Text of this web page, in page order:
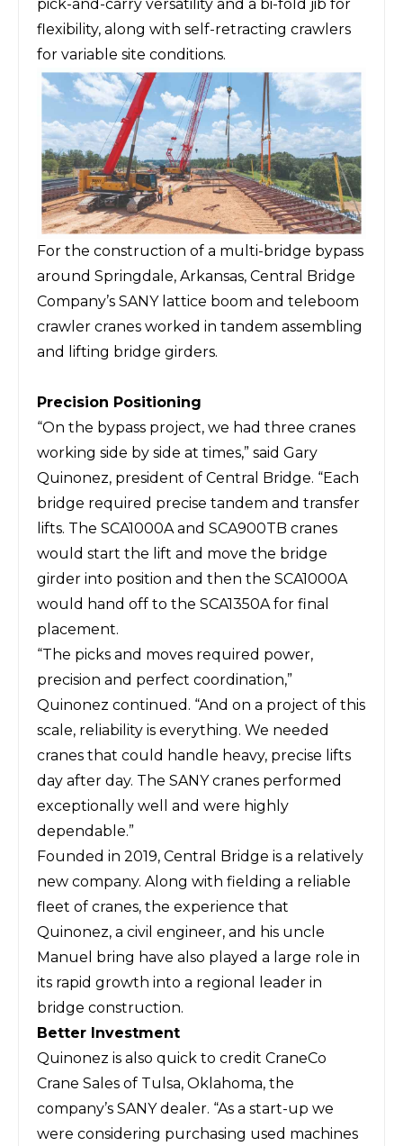
pick-and-carry versatility and a bi-fold jib for
flexibility, along with self-retracting crawlers
for variable site conditions.
For the construction of a multi-bridge bypass
around Springdale, Arkansas, Central Bridge
Company’s SANY lattice boom and teleboom
crawler cranes worked in tandem assembling
and lifting bridge girders.
Precision Positioning
“On the bypass project, we had three cranes
working side by side at times,” said Gary
Quinonez, president of Central Bridge. “Each
bridge required precise tandem and transfer
lifts. The SCA1000A and SCA900TB cranes
would start the lift and move the bridge
girder into position and then the SCA1000A
would hand off to the SCA1350A for final
placement.
“The picks and moves required power,
precision and perfect coordination,”
Quinonez continued. “And on a project of this
scale, reliability is everything. We needed
cranes that could handle heavy, precise lifts
day after day. The SANY cranes performed
exceptionally well and were highly
dependable.”
Founded in 2019, Central Bridge is a relatively
new company. Along with fielding a reliable
fleet of cranes, the experience that
Quinonez, a civil engineer, and his uncle
Manuel bring have also played a large role in
its rapid growth into a regional leader in
bridge construction.
Better Investment
Quinonez is also quick to credit CraneCo
Crane Sales of Tulsa, Oklahoma, the
company’s SANY dealer. “As a start-up we
were considering purchasing used machines